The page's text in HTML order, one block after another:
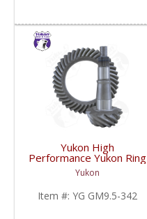
Yukon High
Performance Yukon Ring
And Pinion Gear Set For
GM 9.5 Inch In A 3.42
Ratio | YG GM9.5-342-
FDHC
Yukon
Item #: YG GM9.5-342